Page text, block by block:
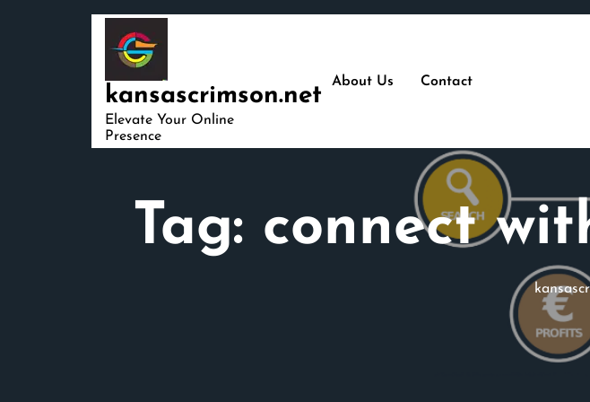
kansascrimson.net
Elevate Your Online
Presence
About Us Contact
Tag: connect